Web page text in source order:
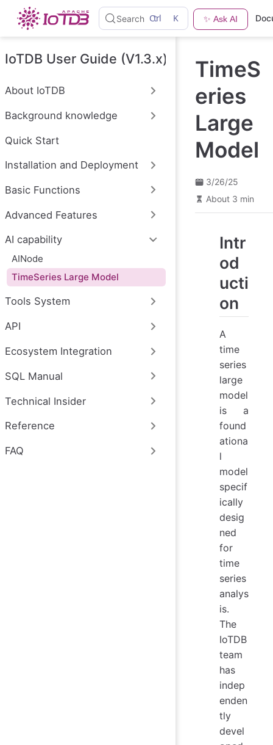
S
k
t
o
i
c
n
n
Search Ctrl K ✨ Ask AI
IoTDB User Guide (V1.3.x)
About IoTDB
Background knowledge
Quick Start
Installation and Deployment
Basic Functions
Advanced Features
AI capability
AINode
TimeSeries Large Model
Tools System
API
Ecosystem Integration
SQL Manual
Technical Insider
Reference
FAQ
TimeS
eries
Large
Model
3/26/25
About 3 min
Intr
od
ucti
on
A
time
series
large
model
is a
found
ationa
l
model
specif
ically
desig
ned
for
time
series
analys
is.
The
IoTDB
team
has
indep
enden
tly
devel